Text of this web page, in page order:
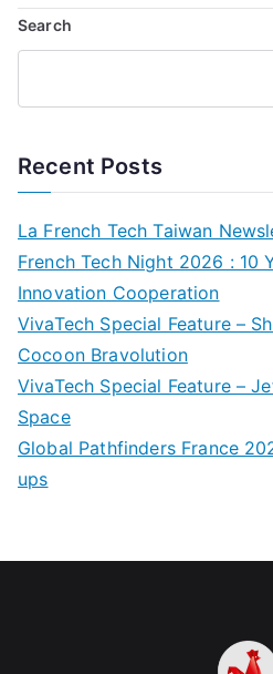
Search
Recent Posts
La French Tech Taiwan
French Tech Night 2026 : 10
Innovation Cooperation
VivaTech Special Feature –
Cocoon Bravolution
VivaTech Special Feature –
Space
Global Pathfinders France
ups